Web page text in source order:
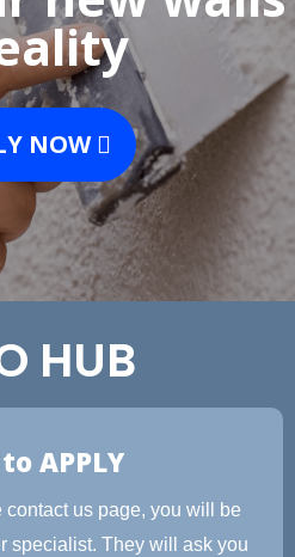
NOW
HUB
to APPLY
contact us page, you will be
specialist. They will ask you